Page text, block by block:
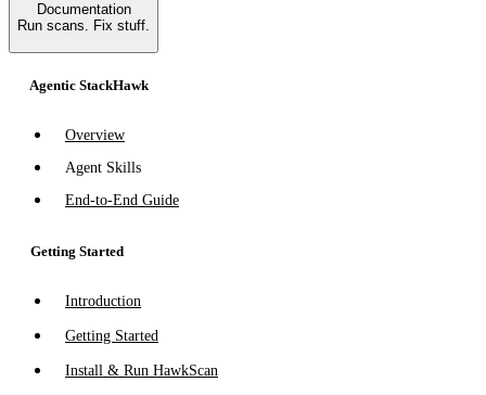
Documentation
Run scans. Fix stuff.
Agentic StackHawk
Overview
Agent Skills
End-to-End Guide
Getting Started
Introduction
Getting Started
Install & Run HawkScan